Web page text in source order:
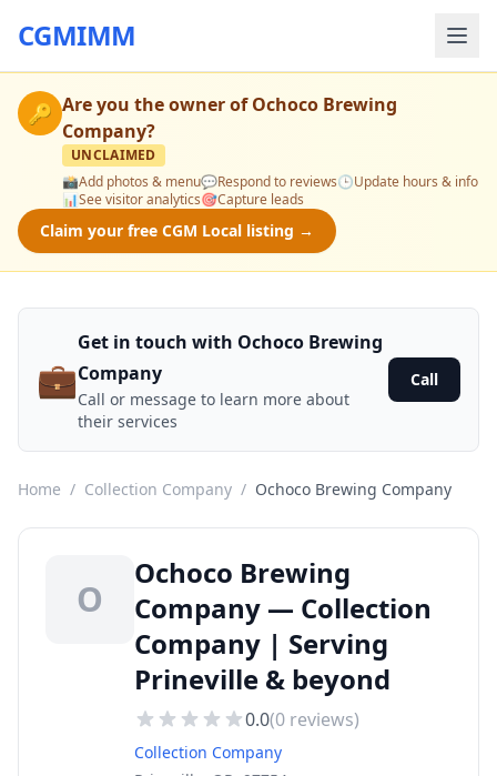
CGMIMM
🔑 Are you the owner ofOchoco Brewing
Company?
UNCLAIMED
📸Add photos & menu💬Respond to reviews🕒Update hours & info
📊See visitor analytics🎯Capture leads
Claim your free CGM Local listing →
💼
Get in touch with Ochoco Brewing
Company
Call or message to learn more about
their services
Call
Home / Collection Company / Ochoco Brewing Company
O
Ochoco Brewing
Company — Collection
Company | Serving
Prineville & beyond
0.0(0 reviews)
Collection Company